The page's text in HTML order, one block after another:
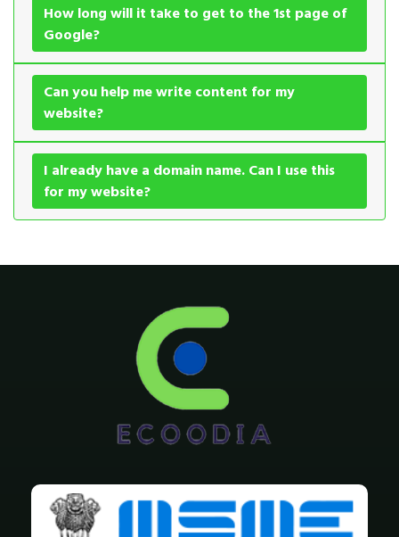
How long will it take to get to the 1st page of
Google?
Can you help me write content for my
website?
I already have a domain name. Can I use this
for my website?